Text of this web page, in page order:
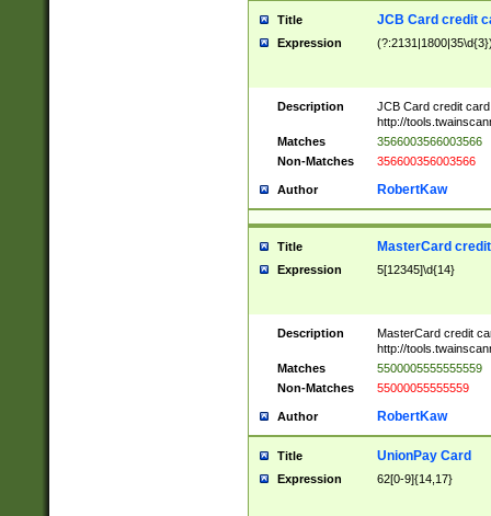
Title JCB Card credit
Expression
Description
JCB Card credit
http://
Matches
3566003566003566
Non-Matches
356600356003566
Author RobertKaw
Title MasterCard
Expression 5[12345]\d{14}
Description
MasterCard credit
http://
Matches
5500005555555559
Non-Matches
55000055555559
Author RobertKaw
Title UnionPay Card
Expression 62[0-9]{14,17}